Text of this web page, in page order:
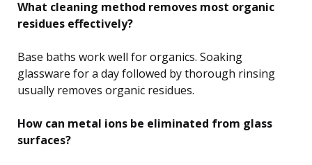
What cleaning method removes most organic
residues effectively?
Base baths work well for organics. Soaking
glassware for a day followed by thorough rinsing
usually removes organic residues.
How can metal ions be eliminated from glass
surfaces?